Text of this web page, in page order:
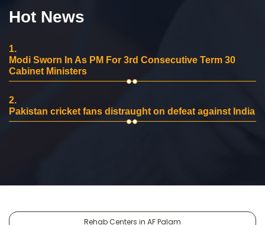
Hot News
1.
Modi Sworn In As PM For 3rd Consecutive Term 30
Cabinet Ministers
2.
Pakistan cricket fans distraught on defeat against India
Rehab Centers in AF Palam